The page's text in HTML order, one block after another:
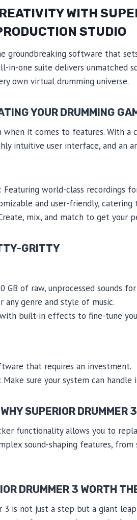
WITH
STUDIO
groundbreaking software that
in-one suite delivers unmatched
own virtual drumming universe.
YOUR DRUMMING
when it comes to features. With a
intuitive user interface, and an
: Featuring world-class recordings
and user-friendly,
mix, and match to get your
GRITTY
GB of raw, unprocessed sounds
any genre and style of music.
with built-in effects to fine-tune
that requires an investment.
: Make sure your system can
SUPERIOR DRUMMER
functionality allows you to
sound-shaping features,
DRUMMER 3 WORTH
3 is not just a step but a giant